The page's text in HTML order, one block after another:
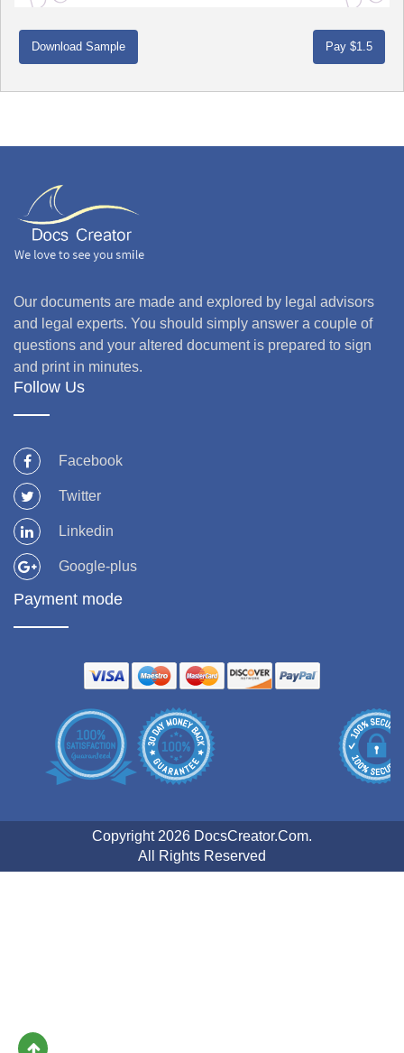
Download Sample
Our documents are made and explored by legal advisors
and legal experts. You should simply answer a couple of
questions and your altered document is prepared to sign
and print in minutes.
Follow Us
Facebook
Twitter
Linkedin
Google-plus
Payment mode
Copyright 2026 DocsCreator.Com.
All Rights Reserved